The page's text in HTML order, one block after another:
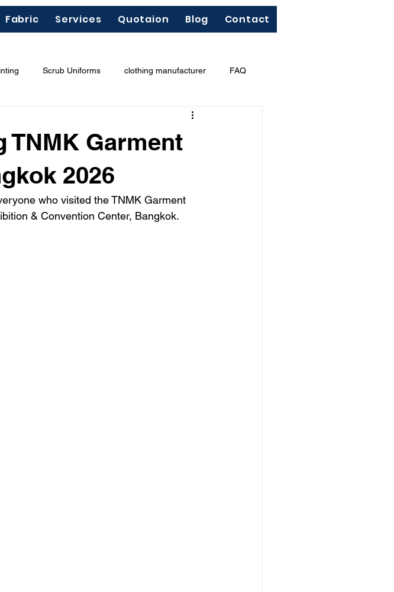
Fabric Services Quotaion Blog Contact
Scrub Uniforms clothing manufacturer FAQ
TNMK Garment
2026
who visited the TNMK Garment
& Convention Center, Bangkok.